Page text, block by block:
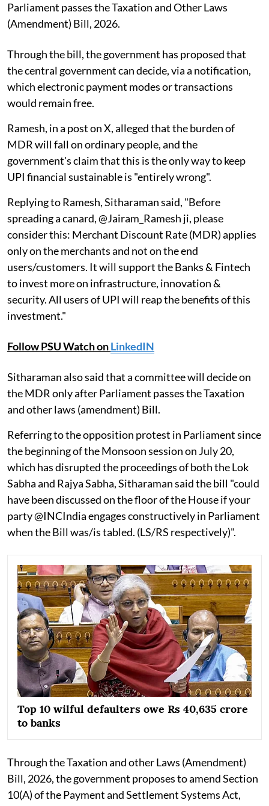
Parliament passes the Taxation and Other Laws
(Amendment) Bill, 2026.
Through the bill, the government has proposed that
the central government can decide, via a notification,
which electronic payment modes or transactions
would remain free.
Ramesh, in a post on X, alleged that the burden of
MDR will fall on ordinary people, and the
government's claim that this is the only way to keep
UPI financial sustainable is "entirely wrong".
Replying to Ramesh, Sitharaman said, "Before
spreading a canard, @Jairam_Ramesh ji, please
consider this: Merchant Discount Rate (MDR) applies
only on the merchants and not on the end
users/customers. It will support the Banks & Fintech
to invest more on infrastructure, innovation &
security. All users of UPI will reap the benefits of this
investment."
Follow PSU Watch onLinkedIN
Sitharaman also said that a committee will decide on
the MDR only after Parliament passes the Taxation
and other laws (amendment) Bill.
Referring to the opposition protest in Parliament since
the beginning of the Monsoon session on July 20,
which has disrupted the proceedings of both the Lok
Sabha and Rajya Sabha, Sitharaman said the bill "could
have been discussed on the floor of the House if your
party @INCIndia engages constructively in Parliament
when the Bill was/is tabled. (LS/RS respectively)".
Top 10 wilful defaulters owe Rs 40,635 crore
to banks
Through the Taxation and other Laws (Amendment)
Bill, 2026, the government proposes to amend Section
10(A) of the Payment and Settlement Systems Act,